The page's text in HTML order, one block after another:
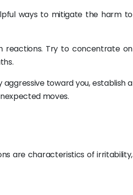
ways to mitigate the harm to
reactions. Try to concentrate on
toward you, establish a
moves.
are characteristics of irritability,